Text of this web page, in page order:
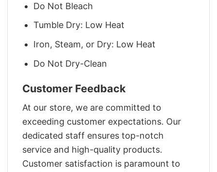
Do Not Bleach
Tumble Dry: Low Heat
Iron, Steam, or Dry: Low Heat
Do Not Dry-Clean
Customer Feedback
At our store, we are committed to
exceeding customer expectations. Our
dedicated staff ensures top-notch
service and high-quality products.
Customer satisfaction is paramount to